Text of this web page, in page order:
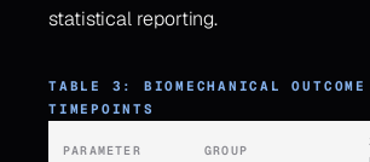
statistical reporting.
TABLE 3: BIOMECHANICAL
TIMEPOINTS
PARAMETER GROUP